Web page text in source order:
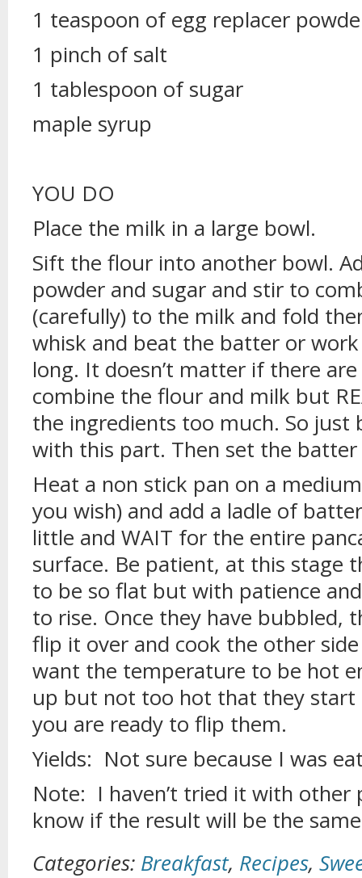
1 teaspoon of egg replacer
1 pinch of salt
1 tablespoon of sugar
maple syrup
YOU DO
Place the milk in a large bowl.
Sift the flour into another bowl.
powder and sugar and stir to
(carefully) to the milk and fold
whisk and beat the batter or
long. It doesn’t matter if there
combine the flour and milk but
the ingredients too much. So just
with this part. Then set the
Heat a non stick pan on a
you wish) and add a ladle of
little and WAIT for the entire
surface. Be patient, at this stage
to be so flat but with patience
to rise. Once they have bubbled,
flip it over and cook the other
want the temperature to be hot
up but not too hot that they
you are ready to flip them.
Yields: Not sure because I was
Note: I haven’t tried it with other
know if the result will be the
Categories: Breakfast, Recipes,